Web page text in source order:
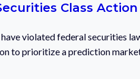
Class
violated federal securities
to prioritize a prediction